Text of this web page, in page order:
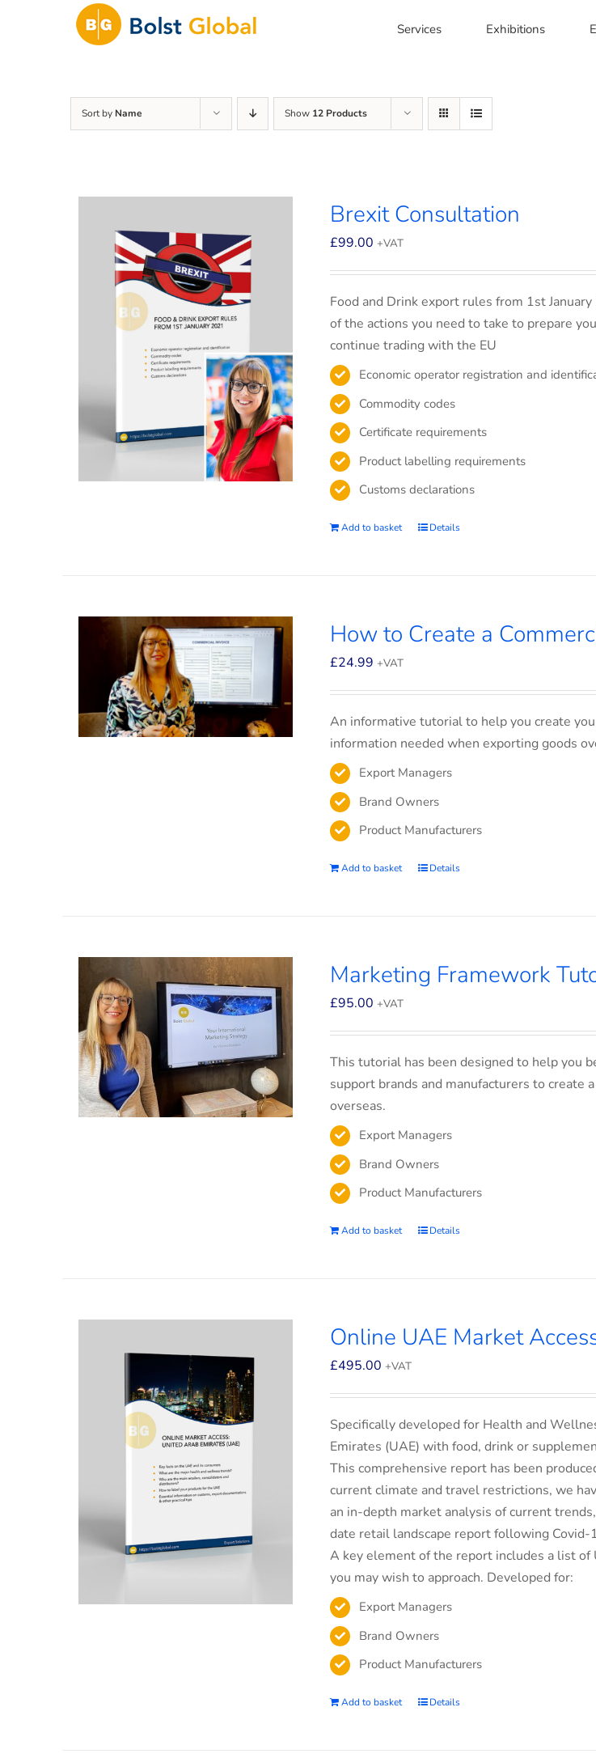
Services Exhibitions
Sort by Name Show 12 Products
Brexit Consultation
£99.00 +VAT
Food and Drink export rules from 1st
of the actions you need to take to prepare
continue trading with the EU
Economic operator registration and
Commodity codes
Certificate requirements
Product labelling requirements
Customs declarations
Add to basket Details
How to Create a
£24.99 +VAT
An informative tutorial to help you create
information needed when exporting goods
Export Managers
Brand Owners
Product Manufacturers
Add to basket Details
Marketing Framework
£95.00 +VAT
This tutorial has been designed to help you
support brands and manufacturers to create
overseas.
Export Managers
Brand Owners
Product Manufacturers
Add to basket Details
Online UAE Market
£495.00 +VAT
Specifically developed for Health and
Emirates (UAE) with food, drink or
This comprehensive report has been
current climate and travel restrictions, we
an in-depth market analysis of current
date retail landscape report following Covid-
A key element of the report includes a list
you may wish to approach. Developed for:
Export Managers
Brand Owners
Product Manufacturers
Add to basket Details